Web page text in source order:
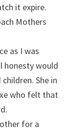
it expire.
Mothers
as I was
honesty would
She in
who felt that
for a